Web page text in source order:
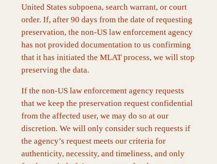
United States subpoena, search warrant, or court
order. If, after 90 days from the date of requesting
preservation, the non-US law enforcement agency
has not provided documentation to us confirming
that it has initiated the MLAT process, we will stop
preserving the data.
If the non-US law enforcement agency requests
that we keep the preservation request confidential
from the affected user, we may do so at our
discretion. We will only consider such requests if
the agency’s request meets our criteria for
authenticity, necessity, and timeliness, and only